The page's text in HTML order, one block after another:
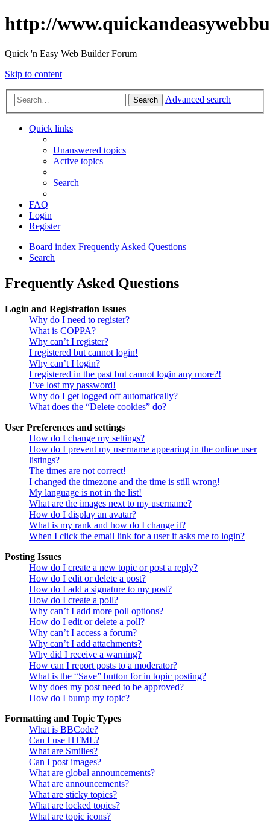
http://
Quick 'n Easy Web Builder Forum
Skip to content
Search Advanced search
Quick links
Unanswered topics
Active topics
Search
FAQ
Login
Register
Board index Frequently Asked Questions
Search
Frequently Asked Questions
Login and Registration Issues
Why do I need to register?
What is COPPA?
Why can’t I register?
I registered but cannot login!
Why can’t I login?
I registered in the past but cannot login any more?!
I’ve lost my password!
Why do I get logged off automatically?
What does the “Delete cookies” do?
User Preferences and settings
How do I change my settings?
How do I prevent my username appearing in the online user
listings?
The times are not correct!
I changed the timezone and the time is still wrong!
My language is not in the list!
What are the images next to my username?
How do I display an avatar?
What is my rank and how do I change it?
When I click the email link for a user it asks me to login?
Posting Issues
How do I create a new topic or post a reply?
How do I edit or delete a post?
How do I add a signature to my post?
How do I create a poll?
Why can’t I add more poll options?
How do I edit or delete a poll?
Why can’t I access a forum?
Why can’t I add attachments?
Why did I receive a warning?
How can I report posts to a moderator?
What is the “Save” button for in topic posting?
Why does my post need to be approved?
How do I bump my topic?
Formatting and Topic Types
What is BBCode?
Can I use HTML?
What are Smilies?
Can I post images?
What are global announcements?
What are announcements?
What are sticky topics?
What are locked topics?
What are topic icons?